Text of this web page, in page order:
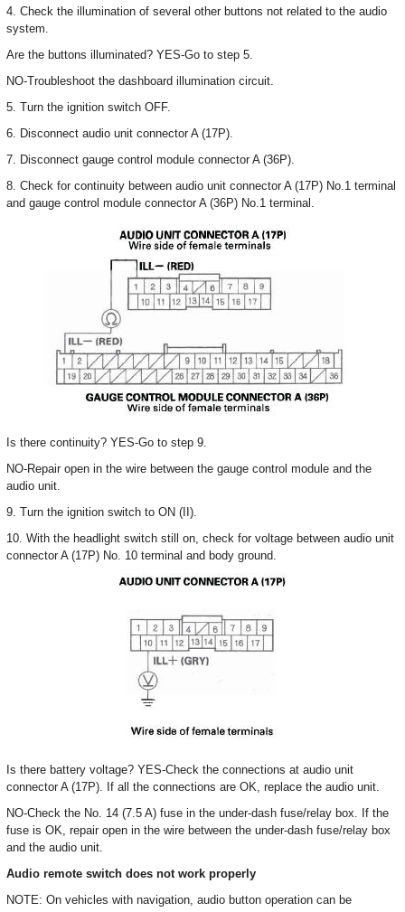
4. Check the illumination of several other buttons not related to the audio
system.
Are the buttons illuminated? YES-Go to step 5.
NO-Troubleshoot the dashboard illumination circuit.
5. Turn the ignition switch OFF.
6. Disconnect audio unit connector A (17P).
7. Disconnect gauge control module connector A (36P).
8. Check for continuity between audio unit connector A (17P) No.1 terminal
and gauge control module connector A (36P) No.1 terminal.
Is there continuity? YES-Go to step 9.
NO-Repair open in the wire between the gauge control module and the
audio unit.
9. Turn the ignition switch to ON (II).
10. With the headlight switch still on, check for voltage between audio unit
connector A (17P) No. 10 terminal and body ground.
Is there battery voltage? YES-Check the connections at audio unit
connector A (17P). If all the connections are OK, replace the audio unit.
NO-Check the No. 14 (7.5 A) fuse in the under-dash fuse/relay box. If the
fuse is OK, repair open in the wire between the under-dash fuse/relay box
and the audio unit.
Audio remote switch does not work properly
NOTE: On vehicles with navigation, audio button operation can be